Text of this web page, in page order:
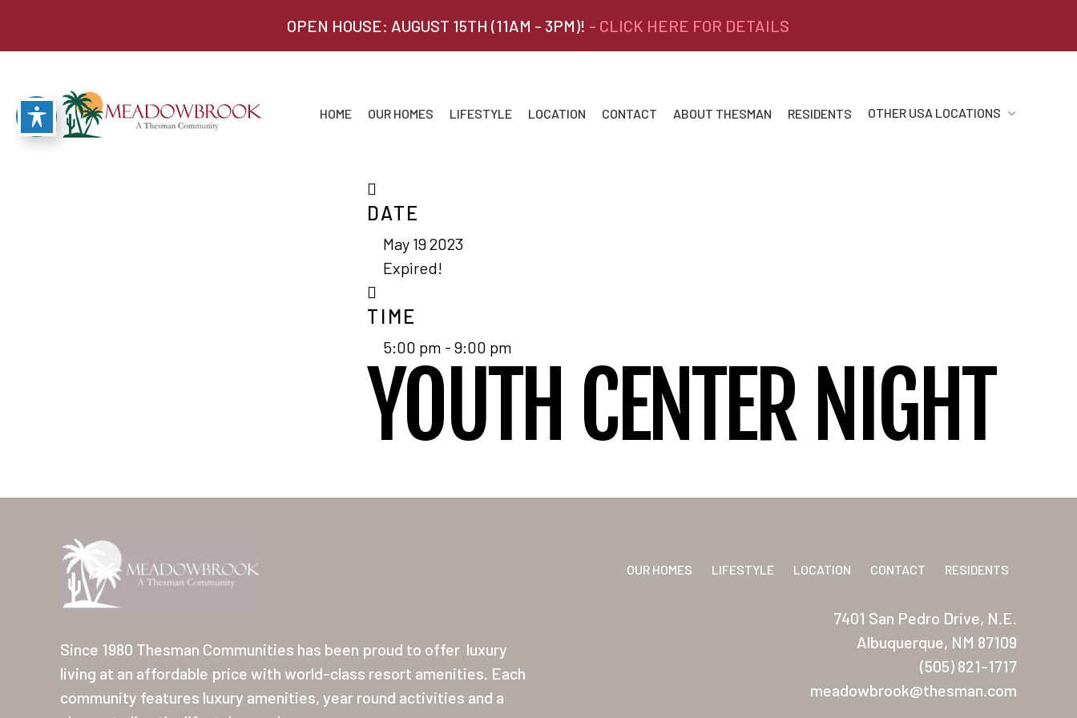
OPEN HOUSE: AUGUST 15TH (11AM - 3PM)! - CLICK HERE FOR DETAILS
HOME OUR HOMES LIFESTYLE LOCATION CONTACT ABOUT THESMAN RESIDENTS OTHER USA LOCATIONS
DATE
May 19 2023
Expired!
TIME
5:00 pm - 9:00 pm
YOUTH CENTER NIGHT
Since 1980 Thesman Communities has been proud to offer luxury
living at an affordable price with world-class resort amenities. Each
community features luxury amenities, year round activities and a
OUR HOMES LIFESTYLE LOCATION CONTACT RESIDENTS
7401 San Pedro Drive, N.E.
Albuquerque, NM 87109
(505) 821-1717
meadowbrook@thesman.com